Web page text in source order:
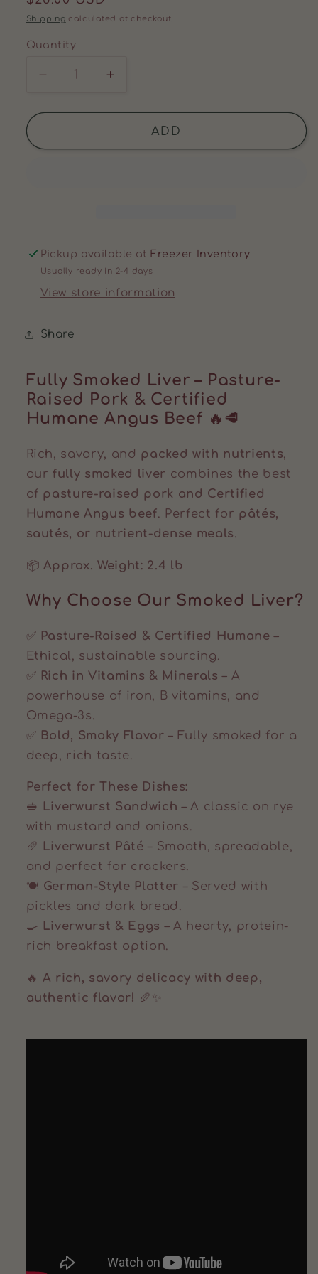
price
Shipping calculated at checkout.
Quantity
Decrease
for
(1
Increase
for
LIVERWURST
(1
ADD
Pickup available atFreezer Inventory
Usually ready in 2-4 days
View store information
Share
Fully Smoked Liver – Pasture-
Raised Pork & Certified
Humane Angus Beef 🔥🥩
Rich, savory, and packed with nutrients,
ourfully smoked liver combines the best
of pasture-raised pork and Certified
Humane Angus beef. Perfect for pâtés,
sautés, or nutrient-dense meals.
📦 Approx. Weight: 2.4 lb
Why Choose Our Smoked Liver?
✅ Pasture-Raised & Certified Humane –
Ethical, sustainable sourcing.
✅ Rich in Vitamins & Minerals – A
powerhouse of iron, B vitamins, and
Omega-3s.
✅ Bold, Smoky Flavor – Fully smoked for a
deep, rich taste.
Perfect for These Dishes:
🥪 Liverwurst Sandwich – A classic on rye
with mustard and onions.
🥖 Liverwurst Pâté – Smooth, spreadable,
and perfect for crackers.
🍽️ German-Style Platter – Served with
pickles and dark bread.
🍳 Liverwurst & Eggs – A hearty, protein-
rich breakfast option.
🔥 A rich, savory delicacy with deep,
authentic flavor! 🥖✨